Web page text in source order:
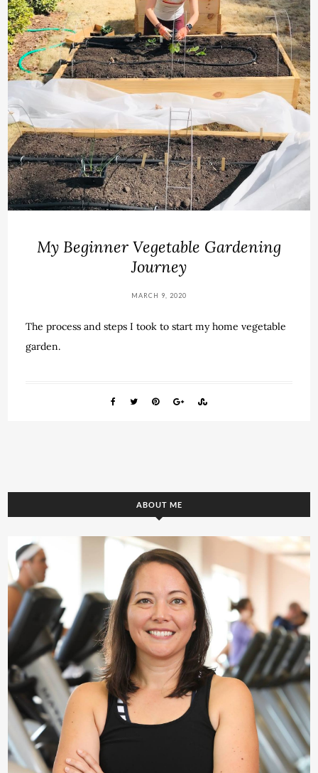
My Beginner Vegetable Gardening
Journey
MARCH 9, 2020
The process and steps I took to start my home vegetable
garden.
ABOUT ME